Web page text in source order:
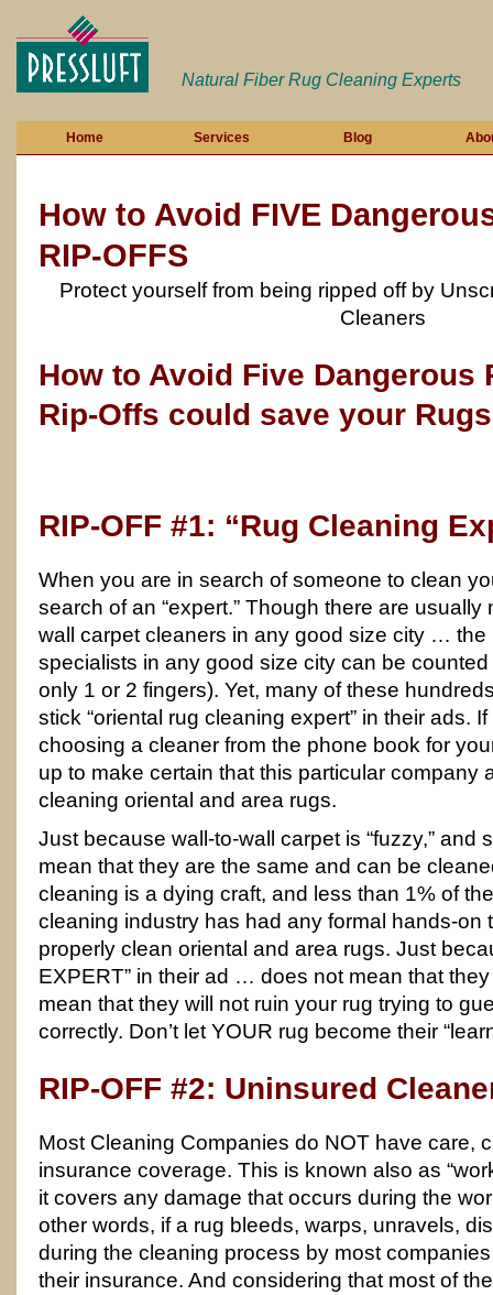
Natural Fiber Rug Cleaning Experts
Home Services Blog
How to Avoid FIVE
RIP-OFFS
Protect yourself from being ripped off by
Cleaners
How to Avoid Five Dangerous
Rip-Offs could save your
RIP-OFF #1: “Rug Cleaning
When you are in search of someone to clean
search of an “expert.” Though there are
wall carpet cleaners in any good size city … the
specialists in any good size city can be
only 1 or 2 fingers). Yet, many of these
stick “oriental rug cleaning expert” in their ads.
choosing a cleaner from the phone book for
up to make certain that this particular company
cleaning oriental and area rugs.
Just because wall-to-wall carpet is “fuzzy,” and
mean that they are the same and can be
cleaning is a dying craft, and less than 1% of
cleaning industry has had any formal hands-on
properly clean oriental and area rugs. Just
EXPERT” in their ad … does not mean that
mean that they will not ruin your rug trying to
correctly. Don’t let YOUR rug become their
RIP-OFF #2: Uninsured
Most Cleaning Companies do NOT have care,
insurance coverage. This is known also as
it covers any damage that occurs during the
other words, if a rug bleeds, warps, unravels,
during the cleaning process by most
their insurance. And considering that most of